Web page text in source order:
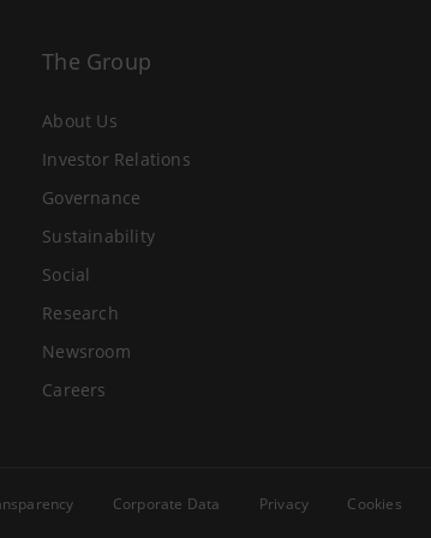
The Group
About Us
Investor Relations
Governance
Sustainability
Social
Research
Newsroom
Careers
Corporate Data Privacy Cookies